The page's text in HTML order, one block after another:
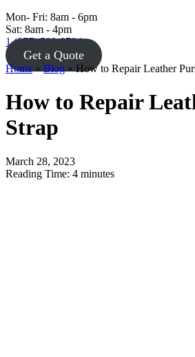
Mon- Fri: 8am - 6pm
Sat: 8am - 4pm
1 (877) 588-8784
Get a Quote
Home » Blog » How to Repair Leather
How to Repair
Strap
March 28, 2023
Reading Time: 4 minutes